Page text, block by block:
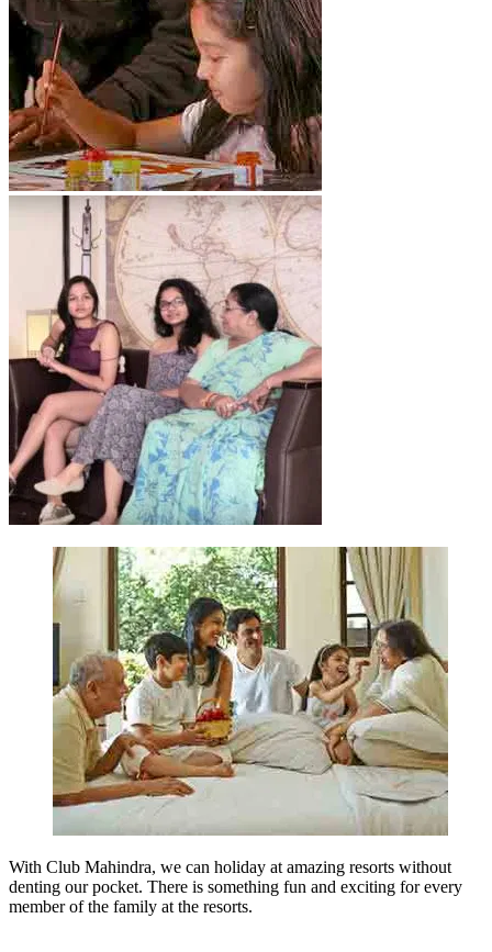
With Club Mahindra, we can holiday at amazing resorts without
denting our pocket. There is something fun and exciting for every
member of the family at the resorts.